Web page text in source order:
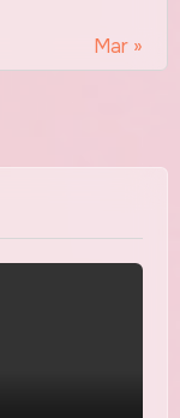
Mar »